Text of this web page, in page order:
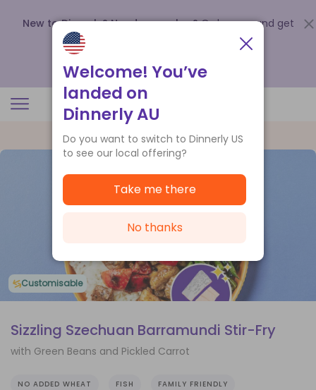
New to Dinnerly? Need a voucher? Order now and get
up to
.
Customisable
Sizzling Szechuan Barramundi Stir-Fry
with Green Beans and Pickled Carrot
NO ADDED WHEAT FISH FAMILY FRIENDLY
Welcome! You’ve
landed on
Dinnerly AU
Do you want to switch to Dinnerly US
to see our local offering?
Take me there
No thanks